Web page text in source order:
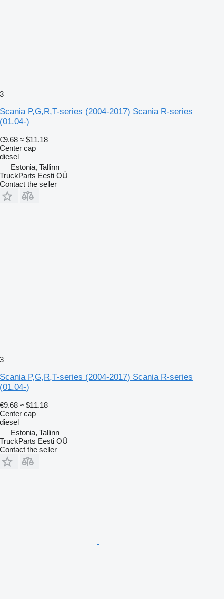
3
Scania P,G,R,T-series (2004-2017) Scania R-series
(01.04-)
€9.68 ≈ $11.18
Center cap
diesel
Estonia, Tallinn
TruckParts Eesti OÜ
Contact the seller
3
Scania P,G,R,T-series (2004-2017) Scania R-series
(01.04-)
€9.68 ≈ $11.18
Center cap
diesel
Estonia, Tallinn
TruckParts Eesti OÜ
Contact the seller